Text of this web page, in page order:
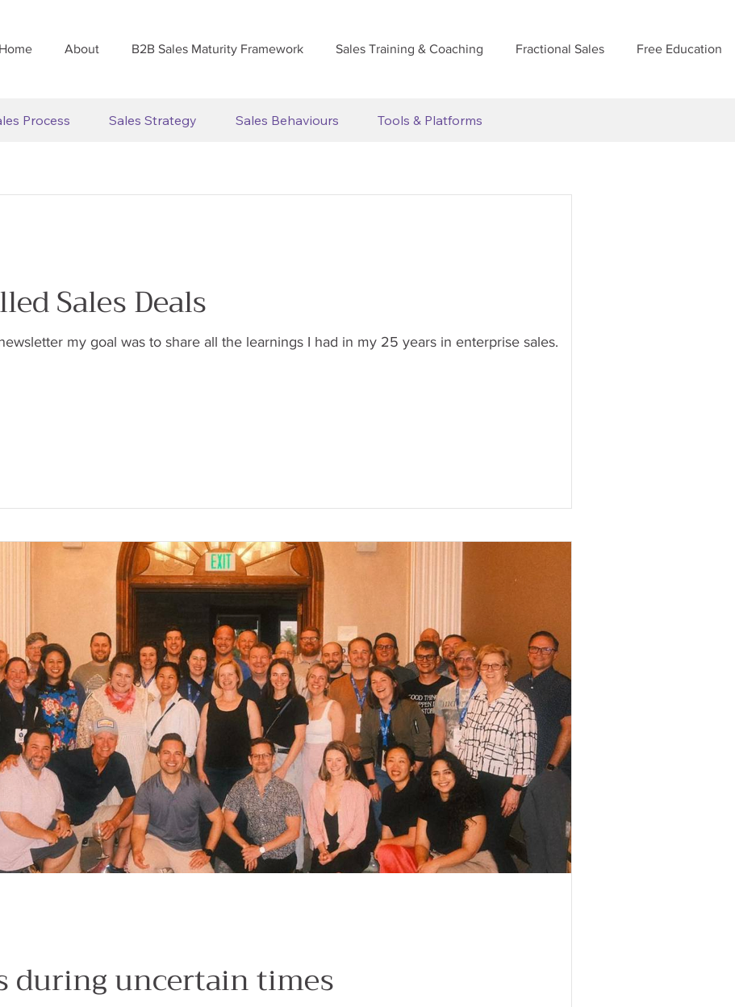
Home About B2B Sales Maturity Framework Sales Training & Coaching Fractional Sales Free Education
Process Sales Strategy Sales Behaviours Tools & Platforms
Sales Deals
my goal was to share all the learnings I had in my 25 years in enterprise sales.
during uncertain times